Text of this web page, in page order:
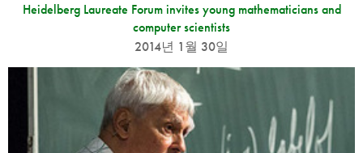
Heidelberg Laureate Forum invites young mathematicians and
computer scientists
2014년 1월 30일